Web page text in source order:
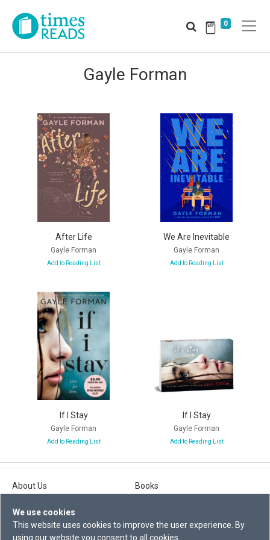
We use cookies
This website uses cookies to improve the user experience. By
using our website you consent to all cookies.
0
Gayle Forman
After Life
Gayle Forman
Add to Reading List
We Are Inevitable
Gayle Forman
Add to Reading List
If I Stay
Gayle Forman
Add to Reading List
If I Stay
Gayle Forman
Add to Reading List
About Us
Privacy Statement
Books
Events